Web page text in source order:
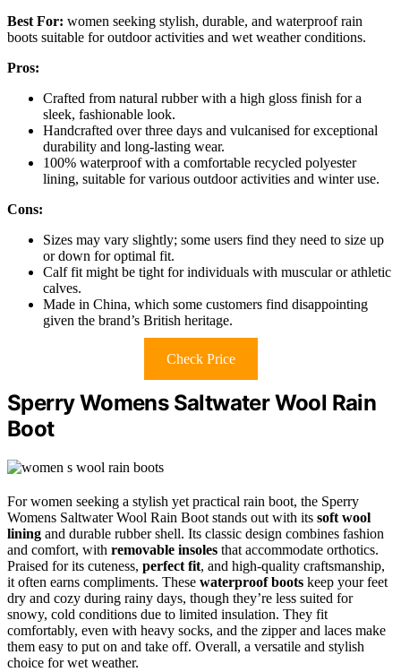
Best For: women seeking stylish, durable, and waterproof rain
boots suitable for outdoor activities and wet weather conditions.
Pros:
Crafted from natural rubber with a high gloss finish for a
sleek, fashionable look.
Handcrafted over three days and vulcanised for exceptional
durability and long-lasting wear.
100% waterproof with a comfortable recycled polyester
lining, suitable for various outdoor activities and winter use.
Cons:
Sizes may vary slightly; some users find they need to size up
or down for optimal fit.
Calf fit might be tight for individuals with muscular or athletic
calves.
Made in China, which some customers find disappointing
given the brand’s British heritage.
Check Price
Sperry Womens Saltwater Wool Rain
Boot
For women seeking a stylish yet practical rain boot, the Sperry
Womens Saltwater Wool Rain Boot stands out with its soft wool
lining and durable rubber shell. Its classic design combines fashion
and comfort, with removable insoles that accommodate orthotics.
Praised for its cuteness, perfect fit, and high-quality craftsmanship,
it often earns compliments. These waterproof boots keep your feet
dry and cozy during rainy days, though they’re less suited for
snowy, cold conditions due to limited insulation. They fit
comfortably, even with heavy socks, and the zipper and laces make
them easy to put on and take off. Overall, a versatile and stylish
choice for wet weather.